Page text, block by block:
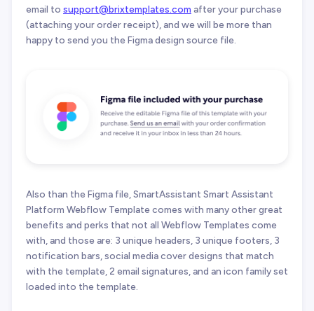
email to support@brixtemplates.com after your purchase
(attaching your order receipt), and we will be more than
happy to send you the Figma design source file.
Also than the Figma file, SmartAssistant Smart Assistant
Platform Webflow Template comes with many other great
benefits and perks that not all Webflow Templates come
with, and those are: 3 unique headers, 3 unique footers, 3
notification bars, social media cover designs that match
with the template, 2 email signatures, and an icon family set
loaded into the template.